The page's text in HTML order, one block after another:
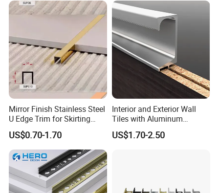
Mirror Finish Stainless Steel
U Edge Trim for Skirting
Line
US$0.70-1.70
Interior and Exterior Wall
Tiles with Aluminum
Decorative Strips
US$1.70-2.50